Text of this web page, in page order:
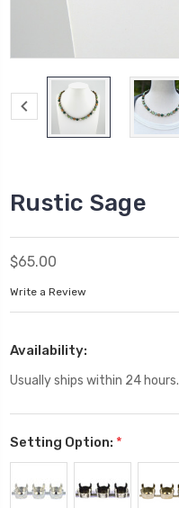
Rustic Sage
$65.00
Write a Review
Availability:
Usually ships within 24 hours.
Setting Option: *